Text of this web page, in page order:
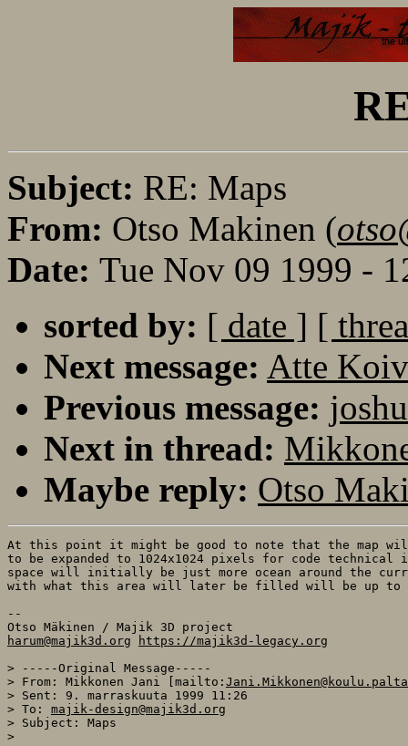
Subject: RE: Maps
From: Otso Makinen (
Date: Tue Nov 09 1999 -
sorted by: [ date ] [
Next message: Atte
Previous message:
Next in thread:
Maybe reply: Otso
At this point it might be good to note that the map will
to be expanded to 1024x1024 pixels for code technical
space will initially be just more ocean around the
with what this area will later be filled will be up to
--
harum@majik3d.org
https://majik3d-legacy.org
> -----Original Message-----
> From: Mikkonen Jani [mailto:
> Sent: 9. marraskuuta 1999 11:26
> To: majik-design@majik3d.org
> Subject: Maps
>